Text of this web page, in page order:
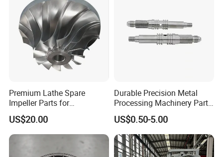
We can make efficient customization solutions and
have strong customizations capabilities.
QUALITY INSPECTION
We provide full inspection of your products to insure
that you can get the best quality of hardware parts.
Also, suitable and complete packaging will be made
to protect your products well.
Premium Lathe Spare
Impeller Parts for
Professional Turbocharge
US$20.00
Durable Precision Metal
Processing Machinery Parts
for Enhanced Performance
US$0.50-5.00